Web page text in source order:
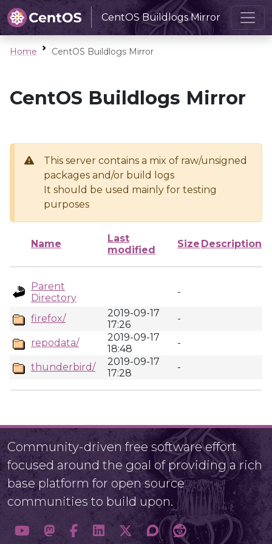
CentOS Buildlogs Mirror
Home CentOS Buildlogs Mirror
CentOS Buildlogs Mirror
This server contains a mix of raw/unsigned
packages and/or build logs
It should be used mainly for testing
purposes
Name
Last
modified
Size Description
Parent
Directory
-
firefox/
2019-09-17
17:26
-
repodata/
2019-09-17
18:48
-
thunderbird/
2019-09-17
17:28
-
Community-driven free software effort
focused around the goal of providing a rich
base platform for open source
communities to build upon.